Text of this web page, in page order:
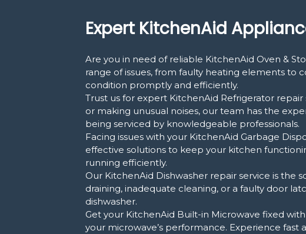
Expert KitchenAid
Are you in need of reliable KitchenAid Oven &
range of issues, from faulty heating elements to
condition promptly and efficiently.
Trust us for expert KitchenAid Refrigerator
or making unusual noises, our team has the
being serviced by knowledgeable professionals.
Facing issues with your KitchenAid Garbage
effective solutions to keep your kitchen
running efficiently.
Our KitchenAid Dishwasher repair service is the
draining, inadequate cleaning, or a faulty door
dishwasher.
Get your KitchenAid Built-in Microwave fixed
your microwave’s performance. Experience